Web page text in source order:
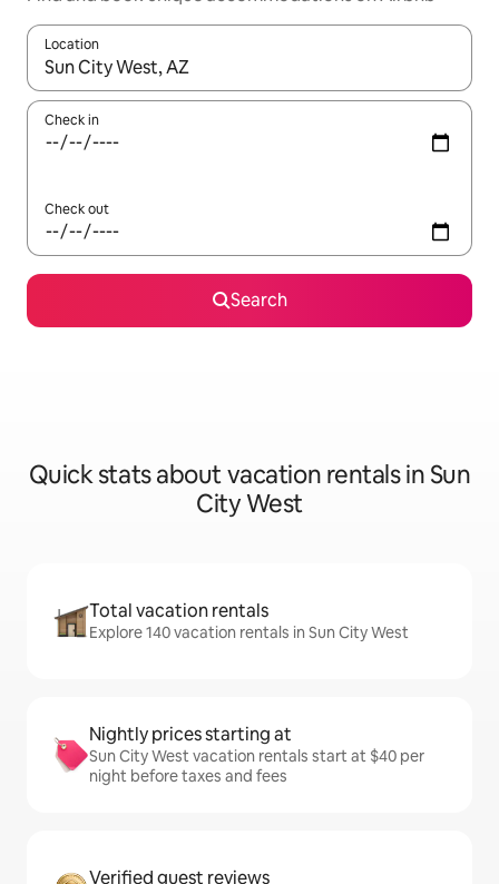
Location
When results are available, navigate with up and down arrow
Check in
Check out
Search
Quick stats about vacation rentals in Sun
City West
Total vacation rentals
Explore 140 vacation rentals in Sun City West
Nightly prices starting at
Sun City West vacation rentals start at $40 per
night before taxes and fees
Verified guest reviews